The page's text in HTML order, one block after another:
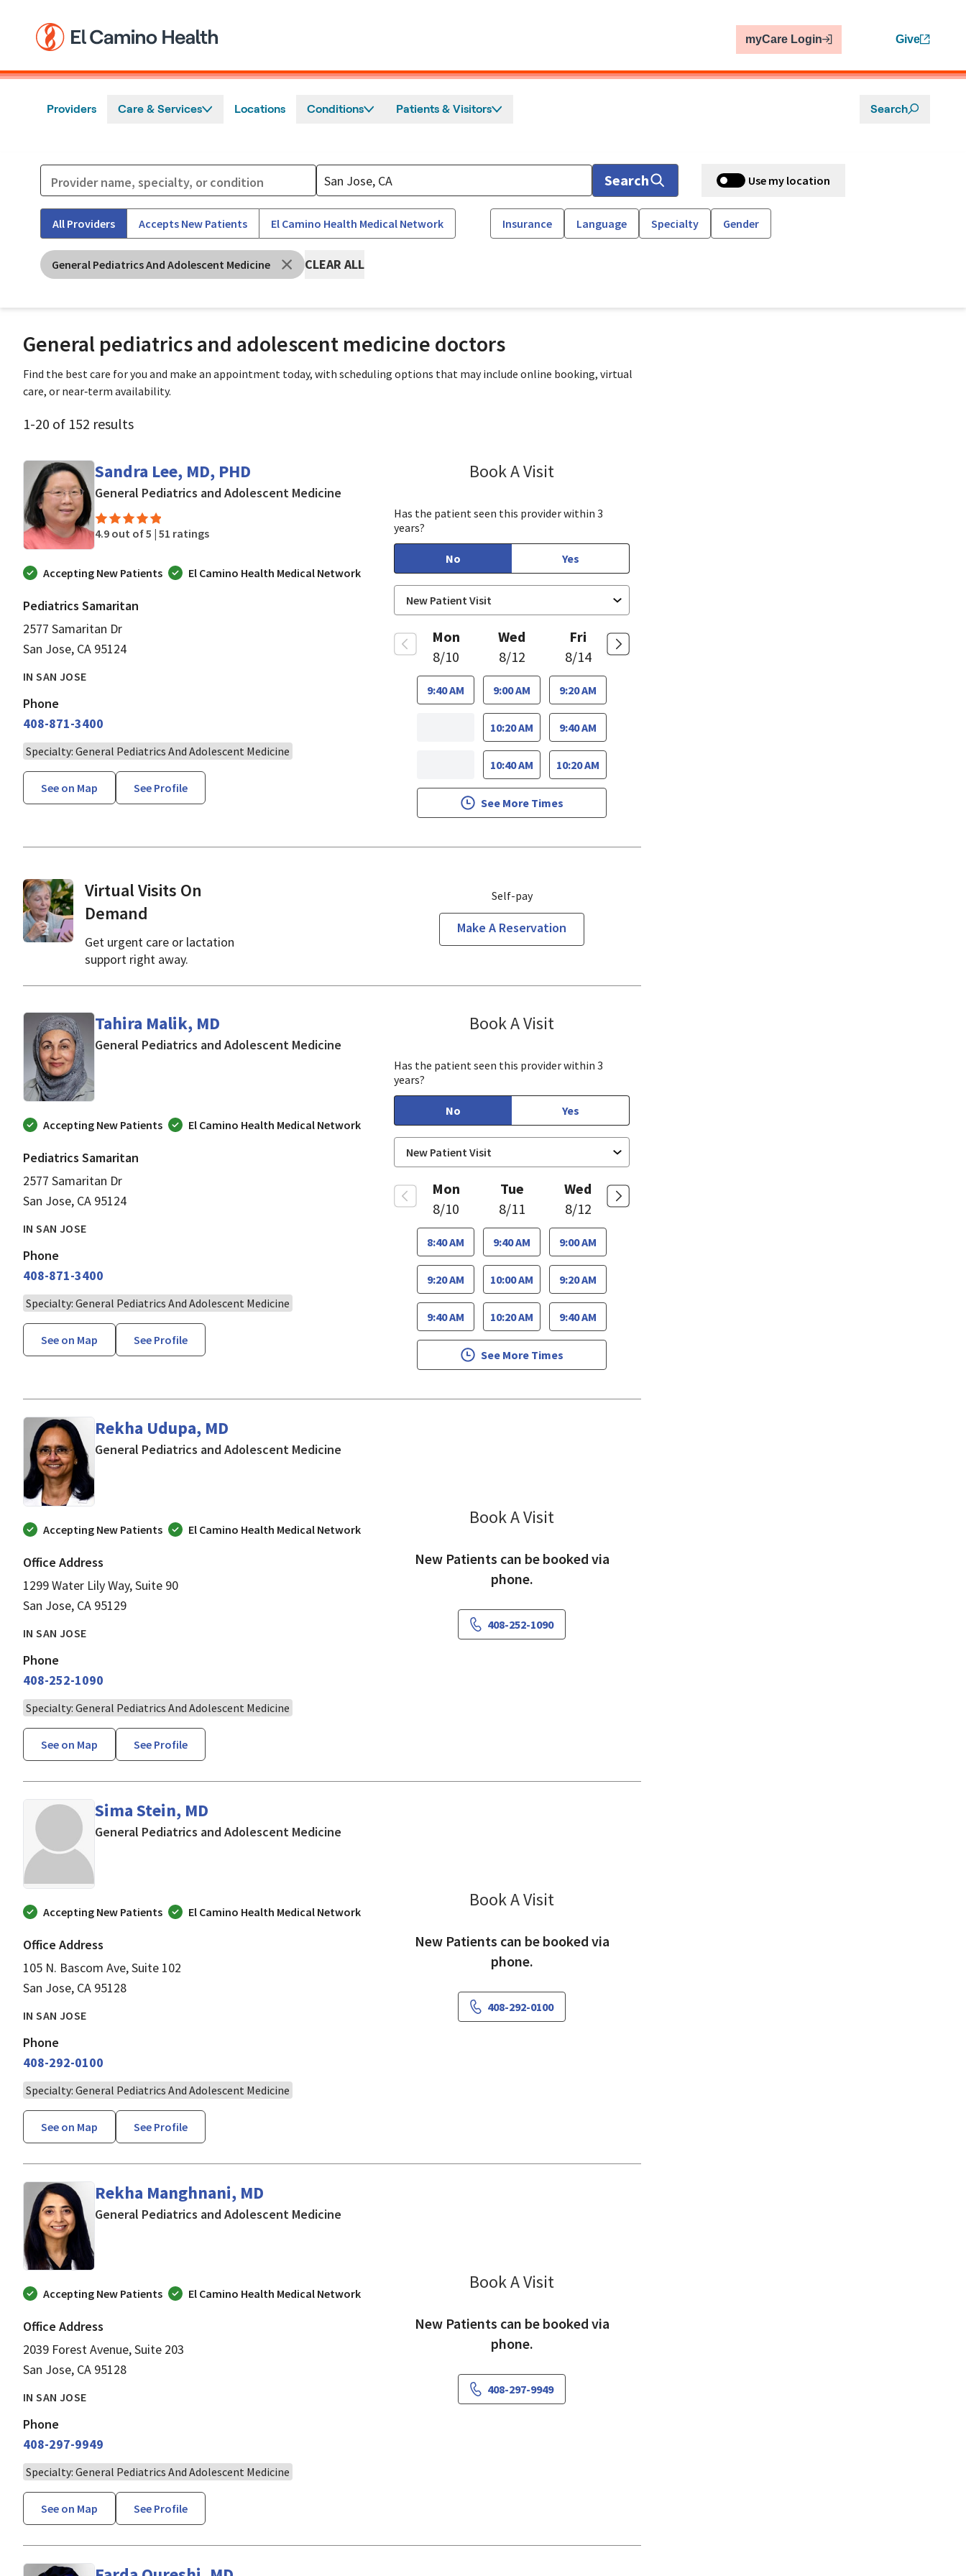
myCare Login Give
Providers Care & Services Locations Conditions Patients & Visitors Search
Search Use my location
All Providers Accepts New Patients El Camino Health Medical Network Insurance Language Specialty Gender
General Pediatrics And Adolescent Medicine CLEAR ALL
General pediatrics and adolescent medicine doctors
Find the best care for you and make an appointment today, with scheduling options that may include online booking, virtual
care, or near‑term availability.
1-20 of 152 results
Sandra Lee, MD, PHD
General Pediatrics and Adolescent Medicine
4.9 out of 5 | 51 ratings
Accepting New Patients El Camino Health Medical Network
Pediatrics Samaritan
2577 Samaritan Dr
San Jose, CA 95124
IN SAN JOSE
Phone
408-871-3400
Specialty: General Pediatrics And Adolescent Medicine
See on Map See Profile
Book A Visit
Has the patient seen this provider within 3
years?
No Yes
Mon
8/10
9:40 AM
Wed
8/12
9:00 AM
10:20 AM
10:40 AM
Fri
8/14
9:20 AM
9:40 AM
10:20 AM
See More Times
Virtual Visits On
Demand
Get urgent care or lactation
support right away.
Self-pay
Make A Reservation
Tahira Malik, MD
General Pediatrics and Adolescent Medicine
Accepting New Patients El Camino Health Medical Network
Pediatrics Samaritan
2577 Samaritan Dr
San Jose, CA 95124
IN SAN JOSE
Phone
408-871-3400
Specialty: General Pediatrics And Adolescent Medicine
See on Map See Profile
Book A Visit
Has the patient seen this provider within 3
years?
No Yes
Mon
8/10
8:40 AM
9:20 AM
9:40 AM
Tue
8/11
9:40 AM
10:00 AM
10:20 AM
Wed
8/12
9:00 AM
9:20 AM
9:40 AM
See More Times
Rekha Udupa, MD
General Pediatrics and Adolescent Medicine
Accepting New Patients El Camino Health Medical Network
Office Address
1299 Water Lily Way, Suite 90
San Jose, CA 95129
IN SAN JOSE
Phone
408-252-1090
Specialty: General Pediatrics And Adolescent Medicine
See on Map See Profile
Book A Visit
New Patients can be booked via
phone.
408-252-1090
Sima Stein, MD
General Pediatrics and Adolescent Medicine
Accepting New Patients El Camino Health Medical Network
Office Address
105 N. Bascom Ave, Suite 102
San Jose, CA 95128
IN SAN JOSE
Phone
408-292-0100
Specialty: General Pediatrics And Adolescent Medicine
See on Map See Profile
Book A Visit
New Patients can be booked via
phone.
408-292-0100
Rekha Manghnani, MD
General Pediatrics and Adolescent Medicine
Accepting New Patients El Camino Health Medical Network
Office Address
2039 Forest Avenue, Suite 203
San Jose, CA 95128
IN SAN JOSE
Phone
408-297-9949
Specialty: General Pediatrics And Adolescent Medicine
See on Map See Profile
Book A Visit
New Patients can be booked via
phone.
408-297-9949